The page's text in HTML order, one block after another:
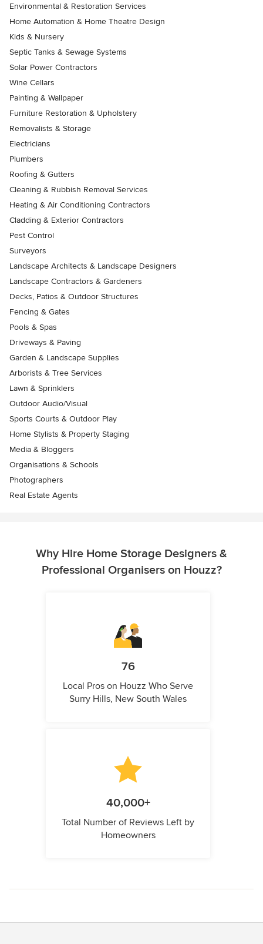
Environmental & Restoration Services
Home Automation & Home Theatre Design
Kids & Nursery
Septic Tanks & Sewage Systems
Solar Power Contractors
Wine Cellars
Painting & Wallpaper
Furniture Restoration & Upholstery
Removalists & Storage
Electricians
Plumbers
Roofing & Gutters
Cleaning & Rubbish Removal Services
Heating & Air Conditioning Contractors
Cladding & Exterior Contractors
Pest Control
Surveyors
Landscape Architects & Landscape Designers
Landscape Contractors & Gardeners
Decks, Patios & Outdoor Structures
Fencing & Gates
Pools & Spas
Driveways & Paving
Garden & Landscape Supplies
Arborists & Tree Services
Lawn & Sprinklers
Outdoor Audio/Visual
Sports Courts & Outdoor Play
Home Stylists & Property Staging
Media & Bloggers
Organisations & Schools
Photographers
Real Estate Agents
Why Hire Home Storage Designers &
Professional Organisers on Houzz?
76
Local Pros on Houzz Who Serve
Surry Hills, New South Wales
40,000+
Total Number of Reviews Left by
Homeowners